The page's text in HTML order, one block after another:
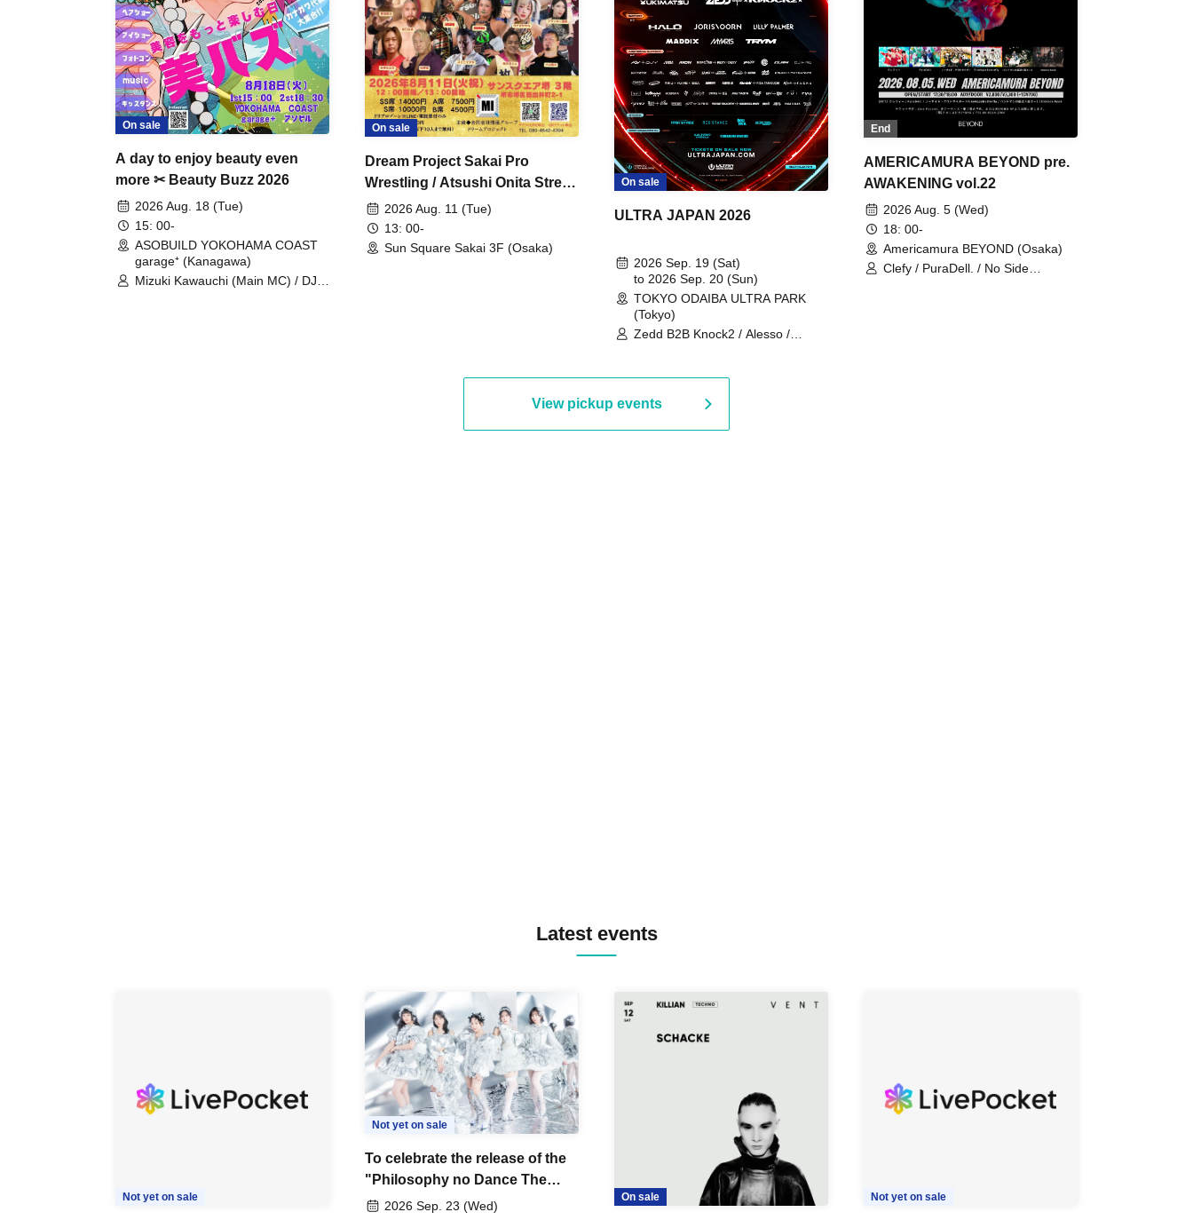
On sale
A day to enjoy beauty even
more ✂ Beauty Buzz 2026
2026 Aug. 18 (Tue)
15: 00-
ASOBUILD YOKOHAMA COAST
garage⁺ (Kanagawa)
Mizuki Kawauchi (Main MC) / DJ
On sale
Dream Project Sakai Pro
Wrestling / Atsushi Onita Street
Fight Part 2
2026 Aug. 11 (Tue)
13: 00-
Sun Square Sakai 3F (Osaka)
On sale
ULTRA JAPAN 2026
2026 Sep. 19 (Sat)
to 2026 Sep. 20 (Sun)
TOKYO ODAIBA ULTRA PARK
(Tokyo)
Zedd B2B Knock2 / Alesso /
Martinez Brothers / Afrojack B2B
R3HAB / Alan Walker / HALŌ /
Joris Voorn / Lilly Palmer / Maddix
/ Timmy Trumpet / TRYM / Mykris
End
AMERICAMURA BEYOND pre.
AWAKENING vol.22
2026 Aug. 5 (Wed)
18: 00-
Americamura BEYOND (Osaka)
Clefy / PuraDell. / No Side
View pickup events
Latest events
Not yet on sale
Not yet on sale
To celebrate the release of the
"Philosophy no Dance The
Last Dance ~DFP Forever!~"
2026 Sep. 23 (Wed)
On sale Not yet on sale